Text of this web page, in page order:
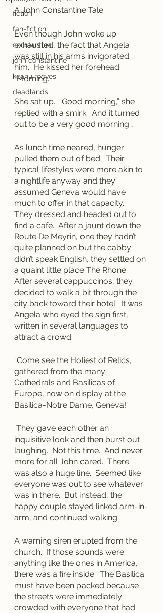
fiction
fan-fiction
constantine
john constantine
keanu reeves
deadlands
A John Constantine Tale
Even though John woke up
exhausted, the fact that Angela
was still in his arms invigorated
him.  He kissed her forehead.
“Morning.”
She sat up.  “Good morning,” she
replied with a smirk.  And it turned
out to be a very good morning…
As lunch time neared, hunger
pulled them out of bed.  Their
typical lifestyles were more akin to
a nightlife anyway and they
assumed Geneva would have
much to offer in that capacity.
They dressed and headed out to
find a café.  After a jaunt down the
Route De Meyrin, one they hadn’t
quite planned on but the cabby
didn’t speak English, they settled on
a quaint little place The Rhone.
After several cappuccinos, they
decided to walk a bit through the
city back toward their hotel.  It was
Angela who eyed the sign first,
written in several languages to
attract a crowd:
“Come see the Holiest of Relics,
gathered from the many
Cathedrals and Basilicas of
Europe, now on display at the
Basilica-Notre Dame, Geneva!”
inquisitive look and then burst out
laughing.  Not this time.  And never
more for all John cared.  There
was also a huge line.  Seemed like
everyone was out to see whatever
was in there.  But instead, the
happy couple stayed linked arm-in-
arm, and continued walking.
A warning siren erupted from the
church.  If those sounds were
anything like the ones in America,
there was a fire inside.  The Basilica
must have been packed because
the streets were immediately
crowded with everyone that had